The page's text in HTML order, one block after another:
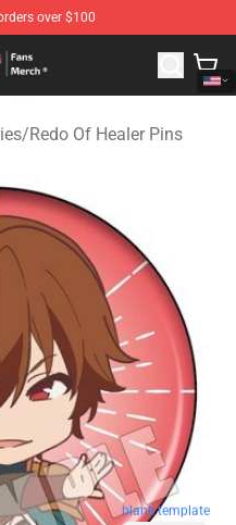
over $100
Redo Of Healer
/Redo Of Healer Pins
blank template